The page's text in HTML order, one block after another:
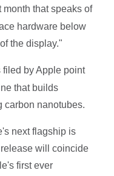
month that speaks of
hardware below
the display."
filed by Apple point
that builds
carbon nanotubes.
next flagship is
will coincide
first ever